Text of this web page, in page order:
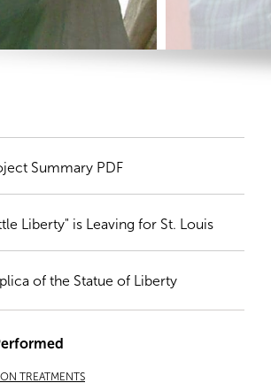
Summary PDF
Liberty" is Leaving for St. Louis
of the Statue of Liberty
TREATMENTS